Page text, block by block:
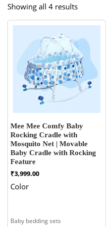
Showing all 4 resultsSorted
Mee Mee Comfy Baby
Rocking Cradle with
Mosquito Net | Movable
Baby Cradle with Rocking
Feature
₹3,999.00
Color
Baby bedding sets